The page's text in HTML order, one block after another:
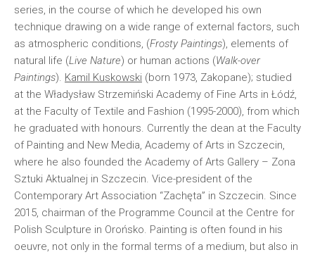
series, in the course of which he developed his own
technique drawing on a wide range of external factors, such
as atmospheric conditions, (Frosty Paintings), elements of
natural life (Live Nature) or human actions (Walk-over
Paintings). Kamil Kuskowski (born 1973, Zakopane); studied
at the Władysław Strzemiński Academy of Fine Arts in Łódź,
at the Faculty of Textile and Fashion (1995-2000), from which
he graduated with honours. Currently the dean at the Faculty
of Painting and New Media, Academy of Arts in Szczecin,
where he also founded the Academy of Arts Gallery – Zona
Sztuki Aktualnej in Szczecin. Vice-president of the
Contemporary Art Association “Zachęta” in Szczecin. Since
2015, chairman of the Programme Council at the Centre for
Polish Sculpture in Orońsko. Painting is often found in his
oeuvre, not only in the formal terms of a medium, but also in